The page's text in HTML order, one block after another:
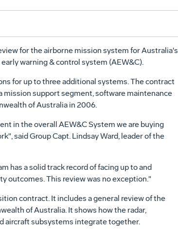
for the airborne mission system for Australia's
warning & control system (AEW&C).
for up to three additional systems. The contract
mission support segment, software maintenance
of Australia in 2006.
in the overall AEW&C System we are buying
said Group Capt. Lindsay Ward, leader of the
has a solid track record of facing up to and
outcomes. This review was no exception."
contract. It includes a general review of the
of Australia. It shows how the radar,
aircraft subsystems integrate together.